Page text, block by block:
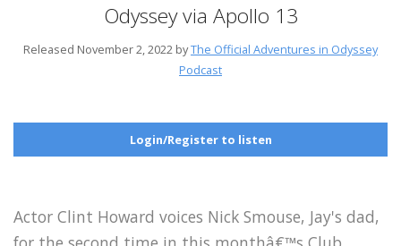
Odyssey via Apollo 13
Released November 2, 2022 byThe Official Adventures in Odyssey
Podcast
Login/Register to listen
Actor Clint Howard voices Nick Smouse, Jay's dad,